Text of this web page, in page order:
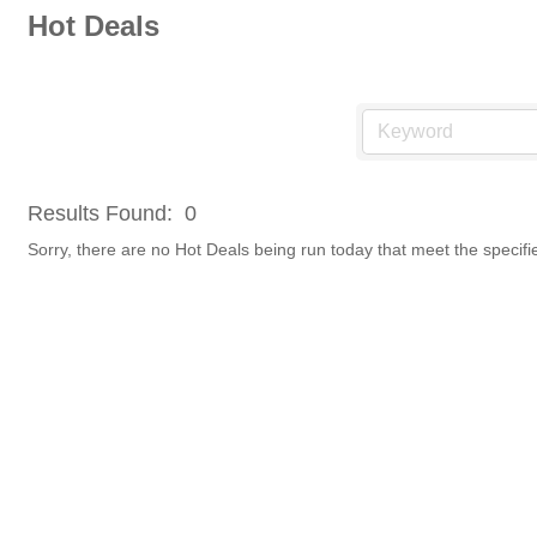
Hot Deals
Results Found: 0
Sorry, there are no Hot Deals being run today that meet the